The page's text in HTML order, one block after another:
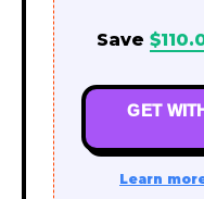
Save $
GET
Learn